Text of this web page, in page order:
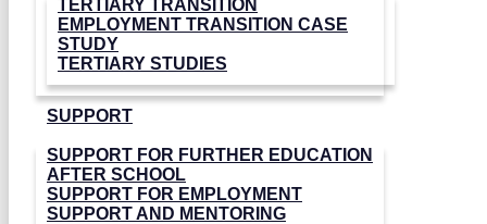
TERTIARY TRANSITION
EMPLOYMENT TRANSITION CASE
STUDY
TERTIARY STUDIES
SUPPORT
SUPPORT FOR FURTHER EDUCATION
AFTER SCHOOL
SUPPORT FOR EMPLOYMENT
SUPPORT AND MENTORING